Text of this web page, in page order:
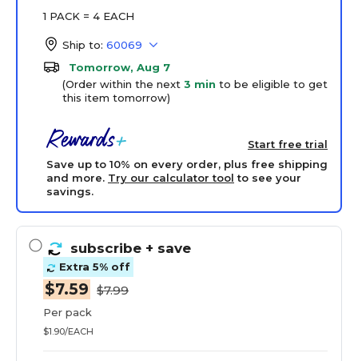
1 PACK = 4 EACH
Ship to: 60069
Tomorrow, Aug 7
(Order within the next 3 min to be eligible to get
this item tomorrow)
Start free trial
Save up to 10% on every order, plus free shipping
and more. Try our calculator tool to see your
savings.
subscribe + save
Extra 5% off
$7.59 $7.99
Per pack
$1.90/EACH